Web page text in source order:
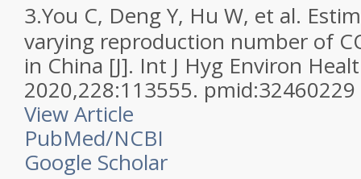
3.You C, Deng Y, Hu W, et al.
varying reproduction number of
in China [J]. Int J Hyg Environ
2020,228:113555. pmid:32460229
View Article
PubMed/NCBI
Google Scholar